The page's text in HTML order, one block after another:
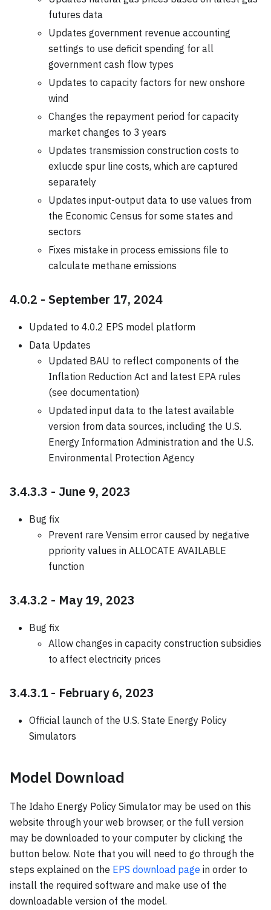
futures data
Updates government revenue accounting
settings to use deficit spending for all
government cash flow types
Updates to capacity factors for new onshore
wind
Changes the repayment period for capacity
market changes to 3 years
Updates transmission construction costs to
exlucde spur line costs, which are captured
separately
Updates input-output data to use values from
the Economic Census for some states and
sectors
Fixes mistake in process emissions file to
calculate methane emissions
4.0.2 - September 17, 2024
Updated to 4.0.2 EPS model platform
Data Updates
Updated BAU to reflect components of the
Inflation Reduction Act and latest EPA rules
(see documentation)
Updated input data to the latest available
version from data sources, including the U.S.
Energy Information Administration and the U.S.
Environmental Protection Agency
3.4.3.3 - June 9, 2023
Bug fix
Prevent rare Vensim error caused by negative
ppriority values in ALLOCATE AVAILABLE
function
3.4.3.2 - May 19, 2023
Bug fix
Allow changes in capacity construction subsidies
to affect electricity prices
3.4.3.1 - February 6, 2023
Official launch of the U.S. State Energy Policy
Simulators
Model Download
The Idaho Energy Policy Simulator may be used on this
website through your web browser, or the full version
may be downloaded to your computer by clicking the
button below. Note that you will need to go through the
steps explained on the EPS download page in order to
install the required software and make use of the
downloadable version of the model.